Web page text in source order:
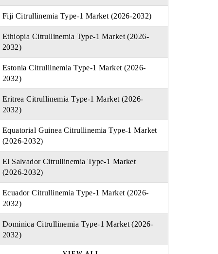
Fiji Citrullinemia Type-1 Market (2026-2032)
Ethiopia Citrullinemia Type-1 Market (2026-
2032)
Estonia Citrullinemia Type-1 Market (2026-
2032)
Eritrea Citrullinemia Type-1 Market (2026-
2032)
Equatorial Guinea Citrullinemia Type-1 Market
(2026-2032)
El Salvador Citrullinemia Type-1 Market
(2026-2032)
Ecuador Citrullinemia Type-1 Market (2026-
2032)
Dominica Citrullinemia Type-1 Market (2026-
2032)